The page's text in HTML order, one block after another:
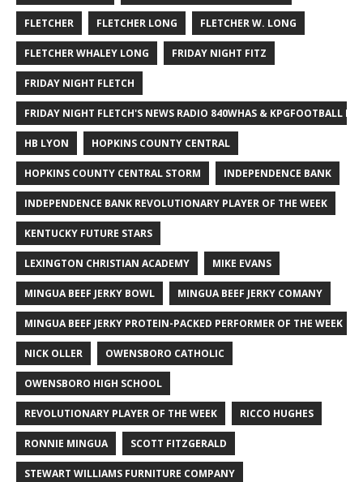
FLETCHER FLETCHER LONG FLETCHER W. LONG
FLETCHER WHALEY LONG FRIDAY NIGHT FITZ
FRIDAY NIGHT FLETCH
FRIDAY NIGHT FLETCH'S NEWS RADIO 840WHAS & KPGFOOTBALL
HB LYON HOPKINS COUNTY CENTRAL
HOPKINS COUNTY CENTRAL STORM INDEPENDENCE BANK
INDEPENDENCE BANK REVOLUTIONARY PLAYER OF THE WEEK
KENTUCKY FUTURE STARS
LEXINGTON CHRISTIAN ACADEMY MIKE EVANS
MINGUA BEEF JERKY BOWL MINGUA BEEF JERKY COMANY
MINGUA BEEF JERKY PROTEIN-PACKED PERFORMER OF THE WEEK
NICK OLLER OWENSBORO CATHOLIC
OWENSBORO HIGH SCHOOL
REVOLUTIONARY PLAYER OF THE WEEK RICCO HUGHES
RONNIE MINGUA SCOTT FITZGERALD
STEWART WILLIAMS FURNITURE COMPANY